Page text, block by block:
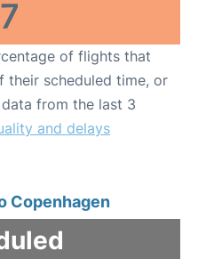
of flights that
their scheduled time, or
from the last 3
and delays
Copenhagen